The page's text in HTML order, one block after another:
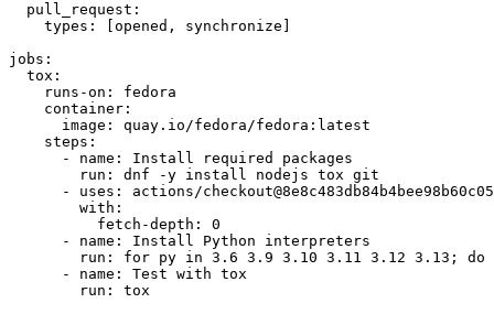
pull_request :
types : [opened , synchronize ]
jobs :
tox :
runs-on :
fedora
container :
image :
quay.io/fedora/fedora:latest
steps :
-
name :
Install required packages
run :
dnf -y install nodejs tox git
-
uses :
actions/
with :
fetch-depth :
0
-
name :
Install Python interpreters
run :
for py in 3.6 3.9 3.10 3.11 3.12 3.13; do
-
name :
Test with tox
run : tox